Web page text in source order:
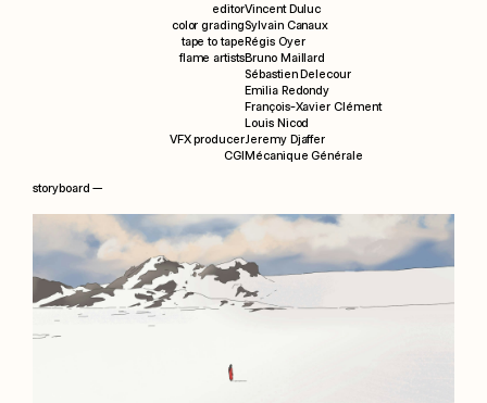
editor
color grading
tape to tape
flame artists
VFX producer
CGI
Vincent Duluc
Sylvain Canaux
Régis Oyer
Bruno Maillard
Sébastien Delecour
Emilia Redondy
François-Xavier Clément
Louis Nicod
Jeremy Djaffer
Mécanique Générale
storyboard —